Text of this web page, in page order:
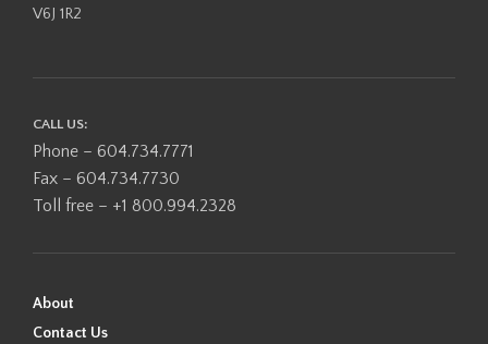
V6J 1R2
CALL US:
Phone – 604.734.7771
Fax – 604.734.7730
Toll free – +1 800.994.2328
About
Contact Us